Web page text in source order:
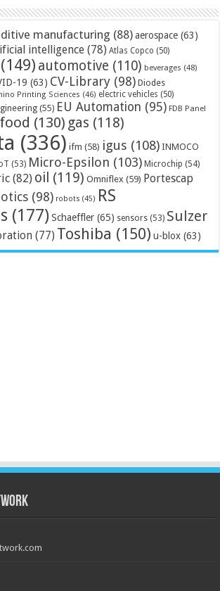
manufacturing (88) aerospace (63)
intelligence (78) Atlas Copco (50)
(149) automotive (110) beverages (48)
19 (63) CV-Library (98) Diodes
Printing Sciences (46) electric vehicles (50)
(55) EU Automation (95) FDB Panel
food (130) gas (118)
(336) ifm (58) igus (108) INMOCO
(53) Micro-Epsilon (103) Microchip (54)
(82) oil (119) Omniflex (59) Portescap
(98) robots (45) RS
(177) Schaeffler (65) sensors (53) Sulzer
(77) Toshiba (150) u-blox (63)